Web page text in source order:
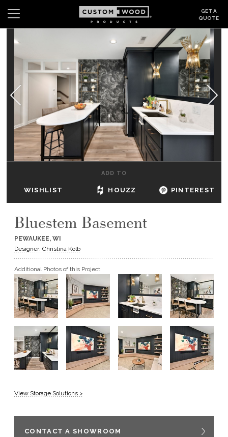
GET A
QUOTE
Wishlist Login
CABINETS
GALLERY
BE INSPIRED
HOW TO
DEALERS & SHOWROOMS
GET A QUOTE
BECOME A DEALER
ADD TO
WISHLIST HOUZZ PINTEREST
Bluestem Basement
PEWAUKEE, WI
Designer: Christina Kolb
Additional Photos of this Project
View Storage Solutions >
CONTACT A SHOWROOM